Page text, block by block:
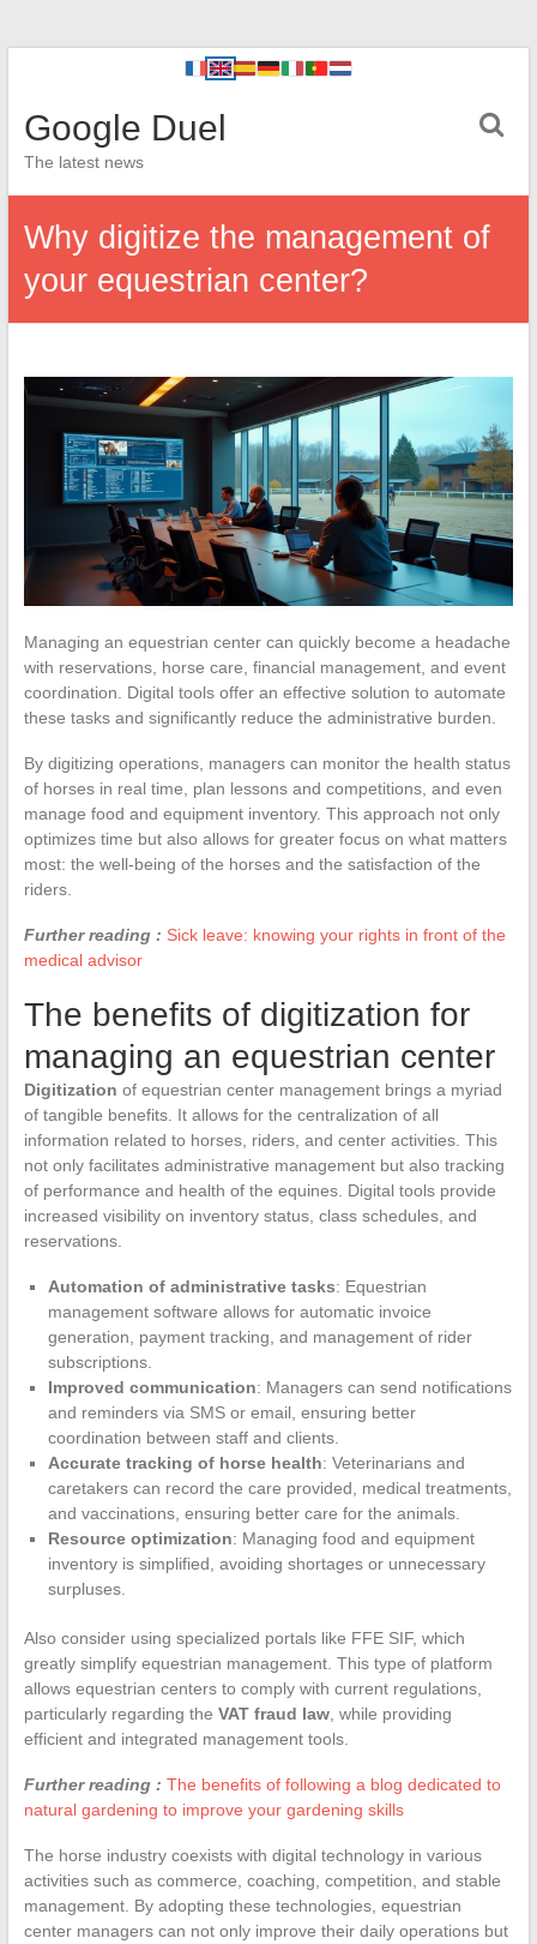
Google Duel
The latest news
Why digitize the management of
your equestrian center?
Managing an equestrian center can quickly become a headache
with reservations, horse care, financial management, and event
coordination. Digital tools offer an effective solution to automate
these tasks and significantly reduce the administrative burden.
By digitizing operations, managers can monitor the health status
of horses in real time, plan lessons and competitions, and even
manage food and equipment inventory. This approach not only
optimizes time but also allows for greater focus on what matters
most: the well-being of the horses and the satisfaction of the
riders.
Further reading : Sick leave: knowing your rights in front of the
medical advisor
The benefits of digitization for
managing an equestrian center
Digitization of equestrian center management brings a myriad
of tangible benefits. It allows for the centralization of all
information related to horses, riders, and center activities. This
not only facilitates administrative management but also tracking
of performance and health of the equines. Digital tools provide
increased visibility on inventory status, class schedules, and
reservations.
Automation of administrative tasks: Equestrian
management software allows for automatic invoice
generation, payment tracking, and management of rider
subscriptions.
Improved communication: Managers can send notifications
and reminders via SMS or email, ensuring better
coordination between staff and clients.
Accurate tracking of horse health: Veterinarians and
caretakers can record the care provided, medical treatments,
and vaccinations, ensuring better care for the animals.
Resource optimization: Managing food and equipment
inventory is simplified, avoiding shortages or unnecessary
surpluses.
Also consider using specialized portals like FFE SIF, which
greatly simplify equestrian management. This type of platform
allows equestrian centers to comply with current regulations,
particularly regarding the VAT fraud law, while providing
efficient and integrated management tools.
Further reading : The benefits of following a blog dedicated to
natural gardening to improve your gardening skills
The horse industry coexists with digital technology in various
activities such as commerce, coaching, competition, and stable
management. By adopting these technologies, equestrian
center managers can not only improve their daily operations but